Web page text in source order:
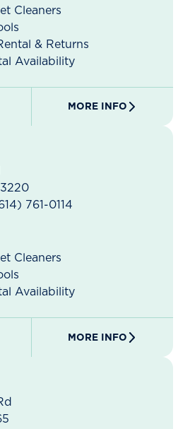
Cleaners
& Returns
Availability
MORE INFO
761-0114
Cleaners
Availability
MORE INFO